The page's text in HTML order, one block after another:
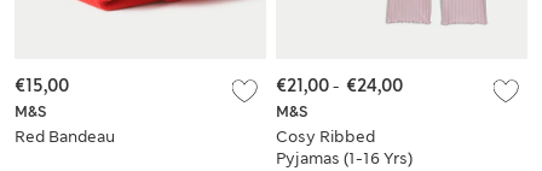
M&S
Red Bandeau
€15,00
M&S
Cosy Ribbed
Pyjamas (1-16 Yrs)
€21,00- €24,00